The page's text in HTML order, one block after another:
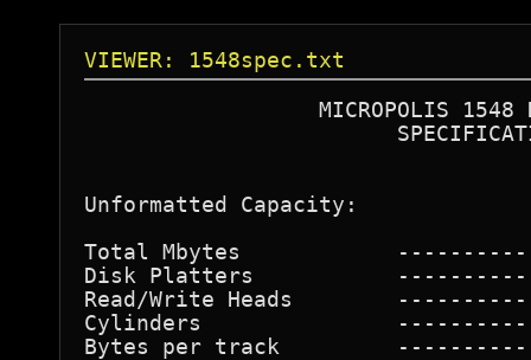
VIEWER: 1548spec.txt
MICROPOLIS 1548
Unformatted Capacity:
Total Mbytes
Disk Platters
Read/Write Heads
Cylinders
Bytes per track